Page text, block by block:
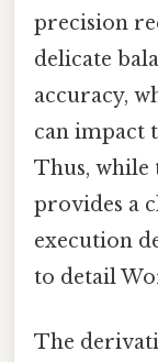
precision
delicate
accuracy,
can impact
Thus, while
provides a
execution
to detail
The